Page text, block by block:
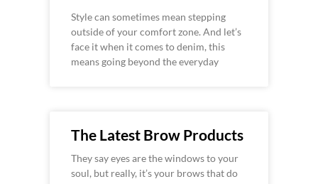
Style can sometimes mean stepping
outside of your comfort zone. And let’s
face it when it comes to denim, this
means going beyond the everyday
The Latest Brow Products
They say eyes are the windows to your
soul, but really, it’s your brows that do